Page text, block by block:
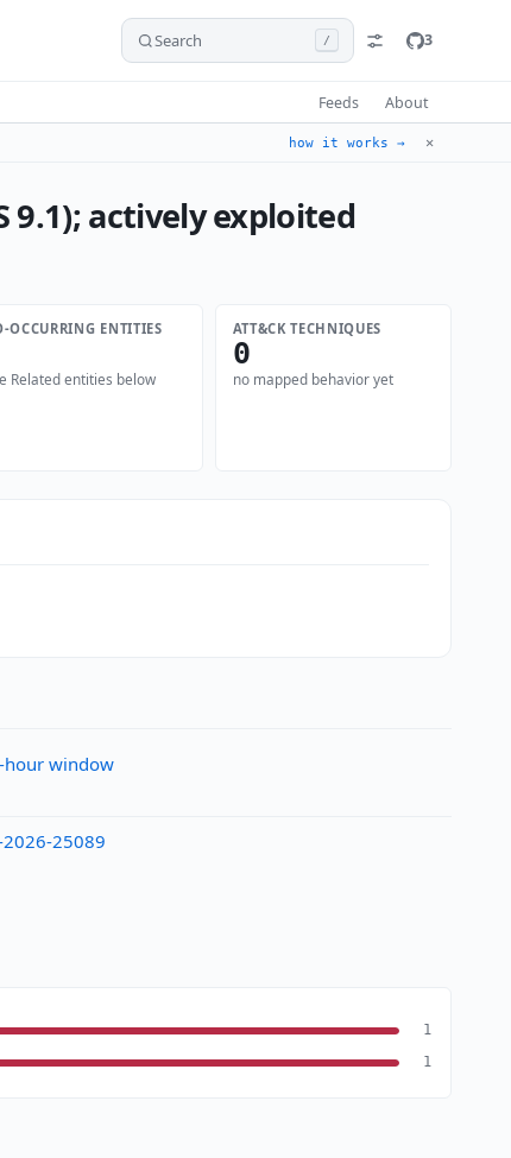
Search / 3
Feeds About
how it works → ✕
9.1); actively exploited
OCCURRING ENTITIES
Related entities below
ATT&CK TECHNIQUES
0
no mapped behavior yet
hour window
25089
1
1